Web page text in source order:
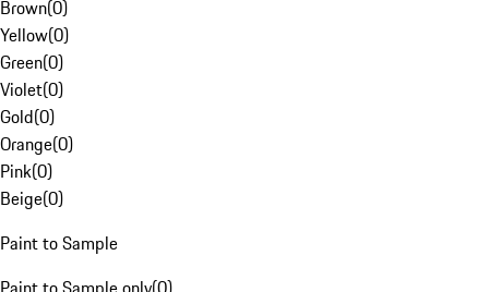
Brown(0)
Yellow(0)
Green(0)
Violet(0)
Gold(0)
Orange(0)
Pink(0)
Beige(0)
Paint to Sample